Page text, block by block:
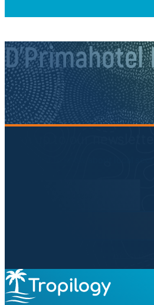
Be the first to know about local